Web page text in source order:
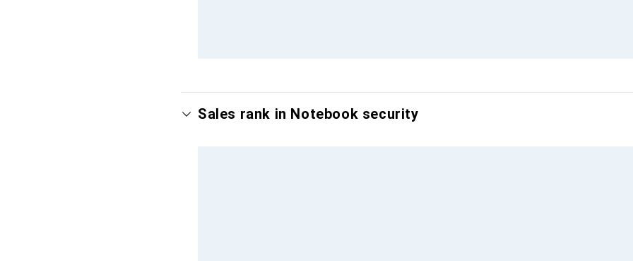
Sales rank in Notebook security